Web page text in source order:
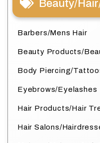
Beauty/
Barbers/Mens Hair
Beauty Products/
Body Piercing/
Eyebrows/Eyelashes
Hair Products/Hair
Hair Salons/